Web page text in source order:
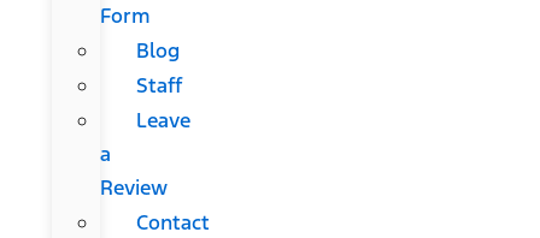
Form
Blog
Staff
Leave
a
Review
Contact